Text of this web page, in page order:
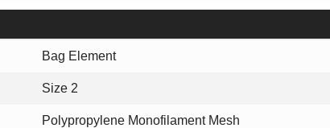
Bag Element
Size 2
Polypropylene Monofilament Mesh